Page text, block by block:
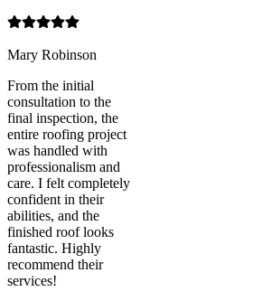
Mary Robinson
From the initial
consultation to the
final inspection, the
entire roofing project
was handled with
professionalism and
care. I felt completely
confident in their
abilities, and the
finished roof looks
fantastic. Highly
recommend their
services!